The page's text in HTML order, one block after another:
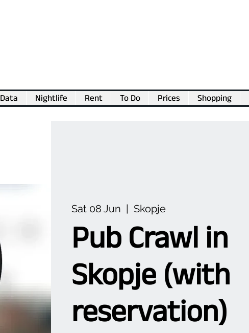
Data Nightlife Rent To Do Prices Shopping
Sat 08 Jun
  |
Skopje
Pub Crawl in
Skopje (with
reservation)